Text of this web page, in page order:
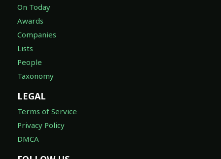
On Today
Awards
Companies
Lists
People
Taxonomy
LEGAL
Terms of Service
Privacy Policy
DMCA